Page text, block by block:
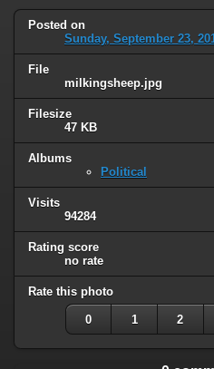
Posted on
Sunday, September 23,
File
milkingsheep.jpg
Filesize
47 KB
Albums
Political
Visits
94284
Rating score
no rate
Rate this photo
0 1 2